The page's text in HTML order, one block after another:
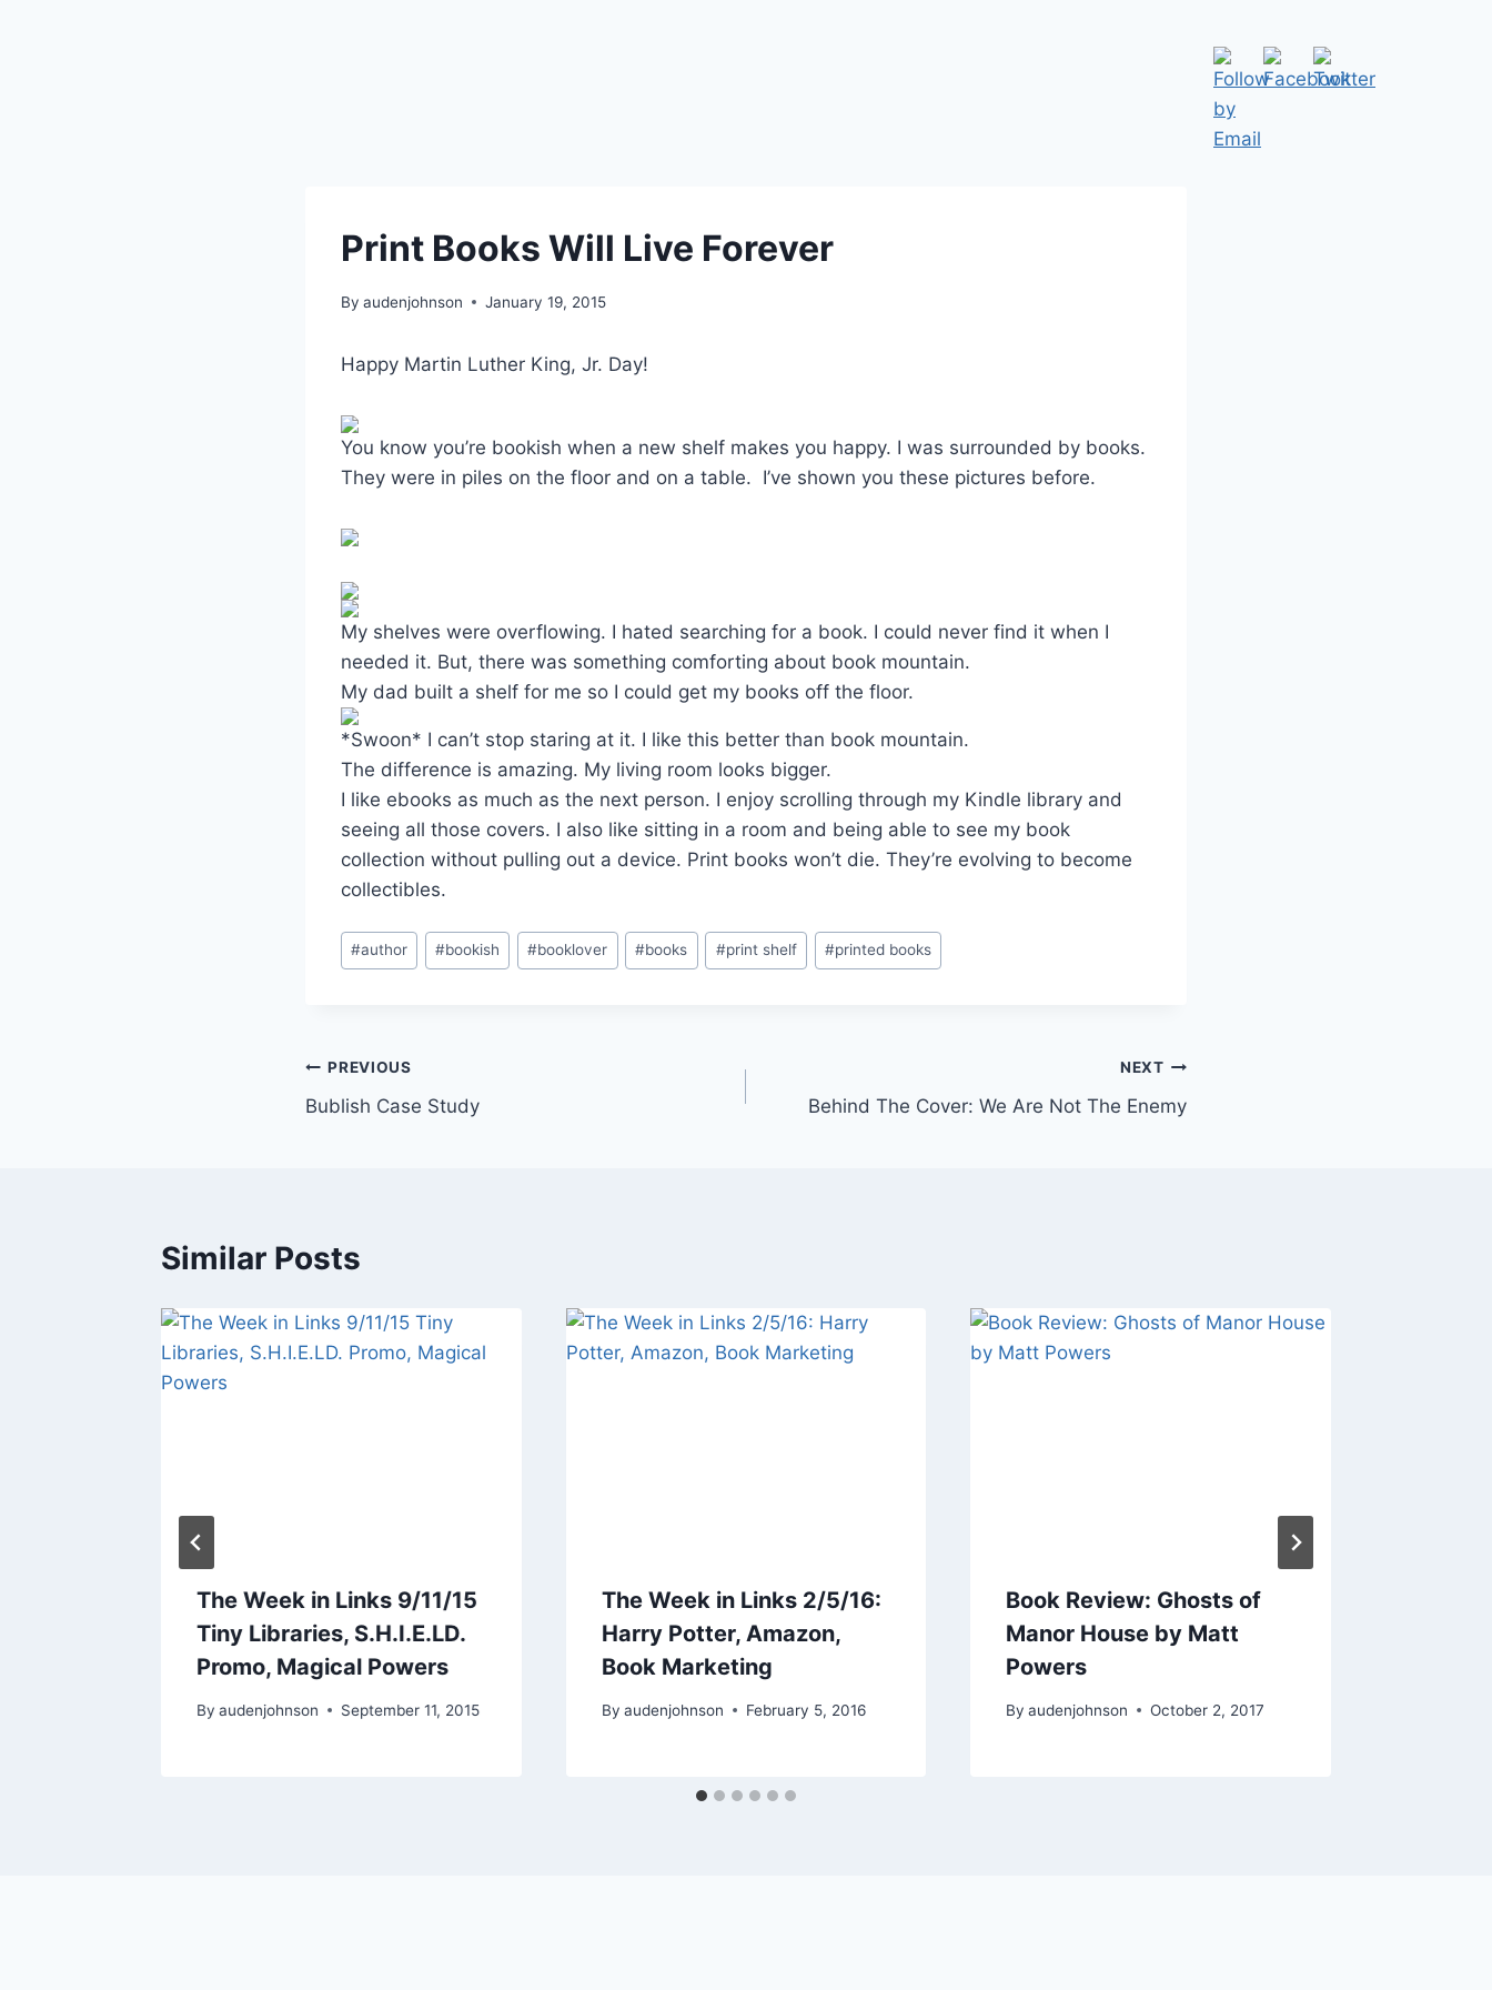
Print Books Will Live Forever
By audenjohnson January 19, 2015
Happy Martin Luther King, Jr. Day!
You know you’re bookish when a new shelf makes you happy. I was surrounded by books.
They were in piles on the floor and on a table. I’ve shown you these pictures before.
My shelves were overflowing. I hated searching for a book. I could never find it when I
needed it. But, there was something comforting about book mountain.
My dad built a shelf for me so I could get my books off the floor.
*Swoon* I can’t stop staring at it. I like this better than book mountain.
The difference is amazing. My living room looks bigger.
I like ebooks as much as the next person. I enjoy scrolling through my Kindle library and
seeing all those covers. I also like sitting in a room and being able to see my book
collection without pulling out a device. Print books won’t die. They’re evolving to become
collectibles.
Post
Tags:
#author #bookish #booklover #books #print shelf #printed books
Post
navigation
PREVIOUS
Bublish Case Study
NEXT
Behind The Cover: We Are Not The Enemy
Similar Posts
The Week in Links 9/11/15
Tiny Libraries, S.H.I.E.LD.
Promo, Magical Powers
By audenjohnson September 11, 2015
The Week in Links 2/5/16:
Harry Potter, Amazon,
Book Marketing
By audenjohnson February 5, 2016
Book Review: Ghosts of
Manor House by Matt
Powers
By audenjohnson October 2, 2017